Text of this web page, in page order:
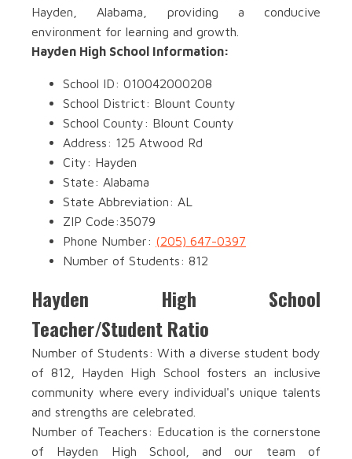
Hayden, Alabama, providing a conducive
environment for learning and growth.
Hayden High School Information:
School ID: 010042000208
School District: Blount County
School County: Blount County
Address: 125 Atwood Rd
City: Hayden
State: Alabama
State Abbreviation: AL
ZIP Code:35079
Phone Number: (205) 647-0397
Number of Students: 812
Hayden High School
Teacher/Student Ratio
Number of Students: With a diverse student body
of 812, Hayden High School fosters an inclusive
community where every individual's unique talents
and strengths are celebrated.
Number of Teachers: Education is the cornerstone
of Hayden High School, and our team of